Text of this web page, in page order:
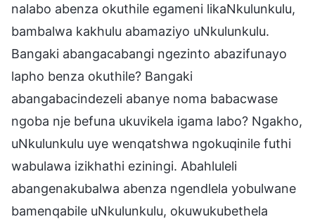
nalabo abenza okuthile egameni likaNkulunkulu,
bambalwa kakhulu abamaziyo uNkulunkulu.
Bangaki abangacabangi ngezinto abazifunayo
lapho benza okuthile? Bangaki
abangabacindezeli abanye noma babacwase
ngoba nje befuna ukuvikela igama labo? Ngakho,
uNkulunkulu uye wenqatshwa ngokuqinile futhi
wabulawa izikhathi eziningi. Abahluleli
abangenakubalwa abenza ngendlela yobulwane
bamenqabile uNkulunkulu, okuwukubethela